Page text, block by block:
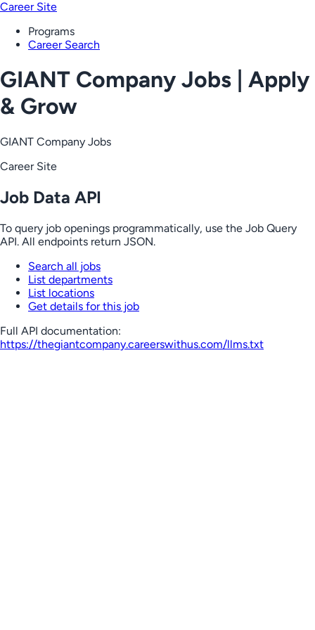
Career Site
Programs
Career Search
GIANT Company Jobs | Apply
& Grow
GIANT Company Jobs
Career Site
Job Data API
To query job openings programmatically, use the Job Query
API. All endpoints return JSON.
Search all jobs
List departments
List locations
Get details for this job
Full API documentation:
https://thegiantcompany.careerswithus.com/llms.txt